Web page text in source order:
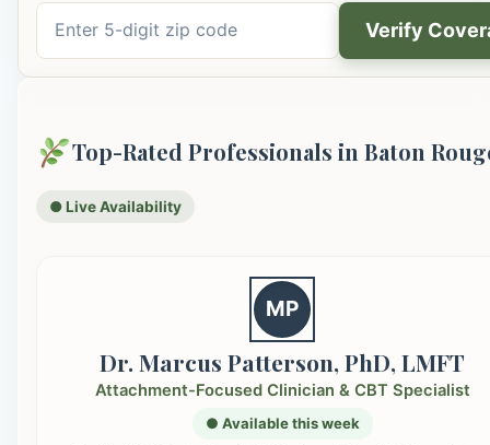
Verify
Top-Rated Professionals in Baton
● Live Availability
MP
Dr. Marcus Patterson, PhD, LMFT
Attachment-Focused Clinician & CBT Specialist
● Available this week